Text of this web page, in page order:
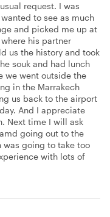
request. I was
to see as much
and picked me up at
his partner
us the history and took
souk and had lunch
we went outside the
in the Marrakech
us back to the airport
And I appreciate
Next time I will ask
going out to the
was going to take too
with lots of